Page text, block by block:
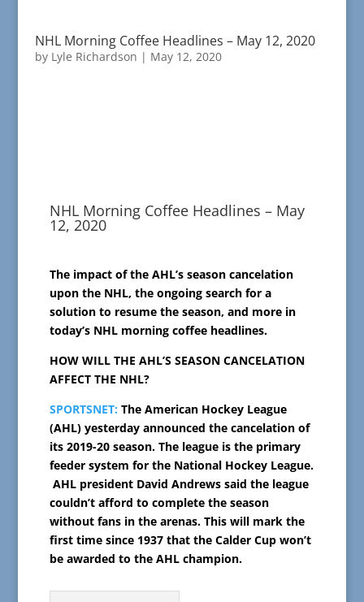
NHL Morning Coffee Headlines – May 12, 2020
by Lyle Richardson | May 12, 2020
NHL Morning Coffee Headlines – May
12, 2020
The impact of the AHL’s season cancelation
upon the NHL, the ongoing search for a
solution to resume the season, and more in
today’s NHL morning coffee headlines.
HOW WILL THE AHL’S SEASON CANCELATION
AFFECT THE NHL?
SPORTSNET: The American Hockey League
(AHL) yesterday announced the cancelation of
its 2019-20 season. The league is the primary
feeder system for the National Hockey League.
AHLpresident David Andrews said the league
couldn’t afford to complete the season
without fans in the arenas. This will mark the
first time since 1937 that the Calder Cup won’t
be awarded to the AHL champion.